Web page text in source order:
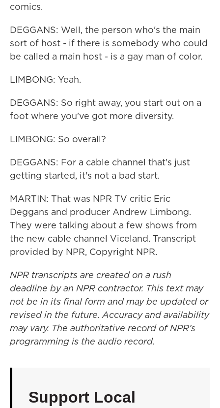
comics.
DEGGANS: Well, the person who's the main
sort of host - if there is somebody who could
be called a main host - is a gay man of color.
LIMBONG: Yeah.
DEGGANS: So right away, you start out on a
foot where you've got more diversity.
LIMBONG: So overall?
DEGGANS: For a cable channel that's just
getting started, it's not a bad start.
MARTIN: That was NPR TV critic Eric
Deggans and producer Andrew Limbong.
They were talking about a few shows from
the new cable channel Viceland. Transcript
provided by NPR, Copyright NPR.
NPR transcripts are created on a rush
deadline by an NPR contractor. This text may
not be in its final form and may be updated or
revised in the future. Accuracy and availability
may vary. The authoritative record of NPR’s
programming is the audio record.
Support Local